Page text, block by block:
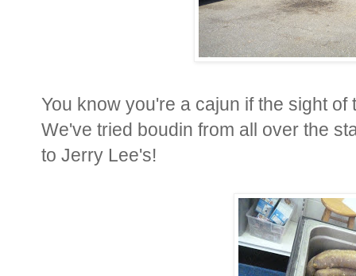
You know you're a cajun if the sight
We've tried boudin from all over the
to Jerry Lee's!